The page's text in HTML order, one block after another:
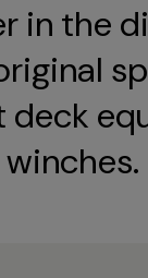
in the